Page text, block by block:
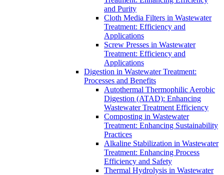
and Purity
Cloth Media Filters in Wastewater
Treatment: Efficiency and
Applications
Screw Presses in Wastewater
Treatment: Efficiency and
Applications
Digestion in Wastewater Treatment:
Processes and Benefits
Autothermal Thermophilic Aerobic
Digestion (ATAD): Enhancing
Wastewater Treatment Efficiency
Composting in Wastewater
Treatment: Enhancing Sustainability
Practices
Alkaline Stabilization in Wastewater
Treatment: Enhancing Process
Efficiency and Safety
Thermal Hydrolysis in Wastewater